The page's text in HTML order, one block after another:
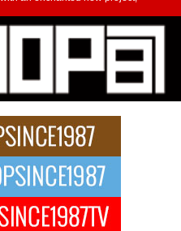
R&B Roots with Emotionally
M Jeni represents a modern
Independent Artist Making
of Avery Franklin, a dynamic
New Wave of Private
Up the Scene